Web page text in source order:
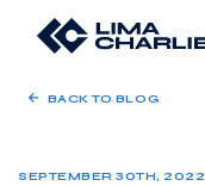
BACK TO BLOG
SEPTEMBER 30TH, 2022